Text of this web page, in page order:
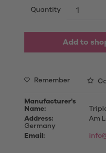
Quantity
Add to
Remember
Manufacturer's
Name:
Address:
Am
Germany
Email: